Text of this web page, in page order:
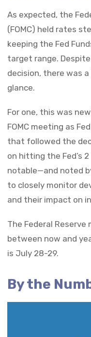
As expected, the
(FOMC) held rates
keeping the Fed
target range.
decision, there was
glance.
For one, this was
FOMC meeting as
that followed the
on hitting the Fed’s
notable—and noted
to closely monitor
and their impact on
The Federal
between now and
is July 28-29.
By the